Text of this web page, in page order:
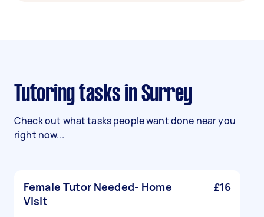
Tutoring tasks in Surrey
Check out what tasks people want done near you
right now...
Female Tutor Needed- Home
Visit
£16